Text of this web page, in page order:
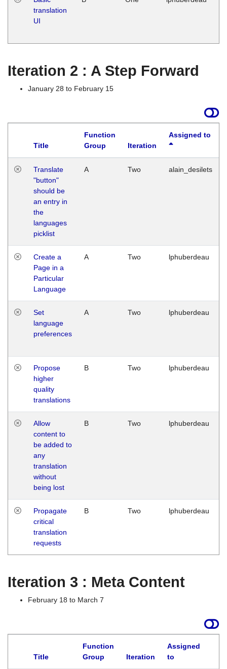
translation
UI
Iteration 2 : A Step Forward
January 28 to February 15
Title
Function
Group
Iteration
Assigned to
Translate
"button"
should be
an entry in
the
languages
picklist
A Two alain_desilets
Create a
Page in a
Particular
Language
A Two lphuberdeau
Set
language
preferences
A Two lphuberdeau
Propose
higher
quality
translations
B Two lphuberdeau
Allow
content to
be added to
any
translation
without
being lost
B Two lphuberdeau
Propagate
critical
translation
requests
B Two lphuberdeau
Iteration 3 : Meta Content
February 18 to March 7
Title
Function
Group
Iteration
Assigned
to